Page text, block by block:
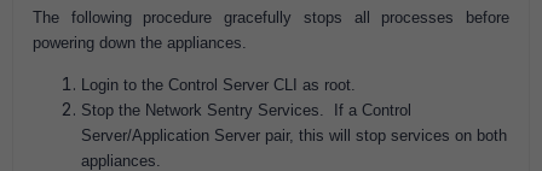
The following procedure gracefully stops all processes before
powering down the appliances.
Login to the Control Server CLI as root.
Stop the Network Sentry Services. If a Control
Server/Application Server pair, this will stop services on both
appliances.